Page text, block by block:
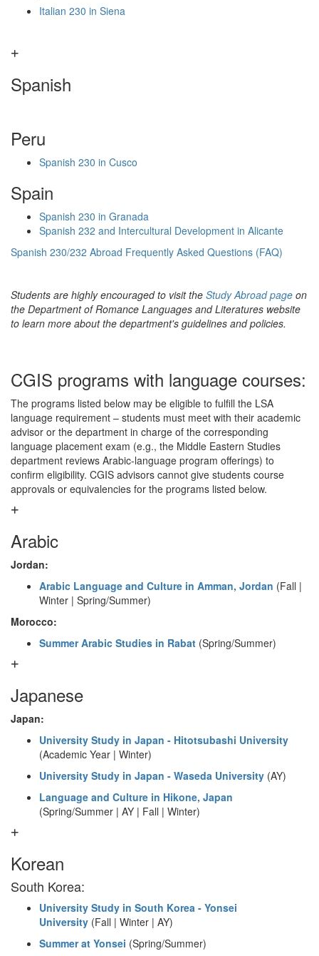
Italian 230 in Siena
Spanish
Peru
Spanish 230 in Cusco
Spain
Spanish 230 in Granada
Spanish 232 and Intercultural Development in Alicante
Spanish 230/232 Abroad Frequently Asked Questions (FAQ)
Students are highly encouraged to visit the Study Abroad page on
the Department of Romance Languages and Literatures website
to learn more about the department's guidelines and policies.
CGIS programs with language courses:
The programs listed below may be eligible to fulfill the LSA
language requirement – students must meet with their academic
advisor or the department in charge of the corresponding
language placement exam (e.g., the Middle Eastern Studies
department reviews Arabic-language program offerings) to
confirm eligibility. CGIS advisors cannot give students course
approvals or equivalencies for the programs listed below.
Arabic
Jordan:
Arabic Language and Culture in Amman, Jordan (Fall |
Winter | Spring/Summer)
Morocco:
Summer Arabic Studies in Rabat (Spring/Summer)
Japanese
Japan:
University Study in Japan - Hitotsubashi University
(Academic Year | Winter)
University Study in Japan - Waseda University (AY)
Language and Culture in Hikone, Japan
(Spring/Summer | AY | Fall | Winter)
Korean
South Korea:
University Study in South Korea - Yonsei
University (Fall | Winter | AY)
Summer at Yonsei (Spring/Summer)